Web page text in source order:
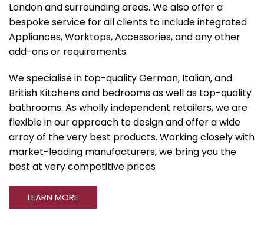
London and surrounding areas. We also offer a
bespoke service for all clients to include integrated
Appliances, Worktops, Accessories, and any other
add-ons or requirements.
We specialise in top-quality German, Italian, and
British Kitchens and bedrooms as well as top-quality
bathrooms. As wholly independent retailers, we are
flexible in our approach to design and offer a wide
array of the very best products. Working closely with
market-leading manufacturers, we bring you the
best at very competitive prices
LEARN MORE